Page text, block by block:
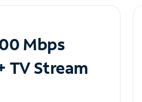
Mbps
TV Stream